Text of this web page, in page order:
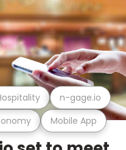
Mobile App
n-gage.io